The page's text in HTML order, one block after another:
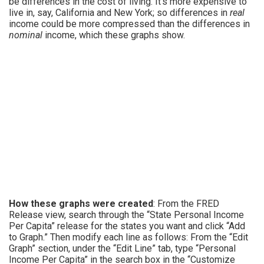
live in, say, California and New York; so differences in real
income could be more compressed than the differences in
nominal income, which these graphs show.
How these graphs were created: From the FRED
Release view, search through the “State Personal Income
Per Capita” release for the states you want and click “Add
to Graph.” Then modify each line as follows: From the “Edit
Graph” section, under the “Edit Line” tab, type “Personal
Income Per Capita” in the search box in the “Customize